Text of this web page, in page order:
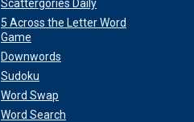
Scattergories Daily
5 Across the Letter Word
Game
Downwords
Sudoku
Word Swap
Word Search